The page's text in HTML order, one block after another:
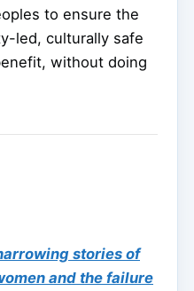
to ensure the
led, culturally safe
without doing
stories of
and the failure